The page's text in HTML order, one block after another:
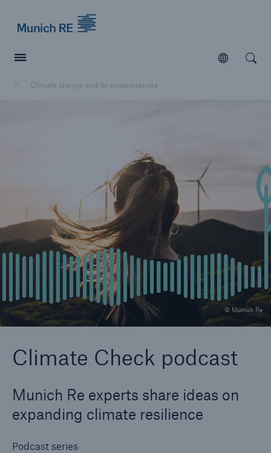
Open
Climate change and its consequences
© Munich Re
Climate Check podcast
Munich Re experts share ideas on
expanding climate resilience
Podcast series
Visit solutions for insurers
Marine Trend Radar 2025